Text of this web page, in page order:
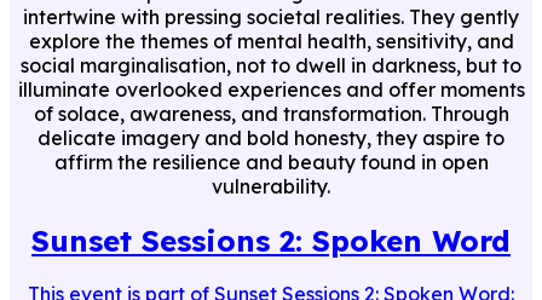
intertwine with pressing societal realities. They gently
explore the themes of mental health, sensitivity, and
social marginalisation, not to dwell in darkness, but to
illuminate overlooked experiences and offer moments
of solace, awareness, and transformation. Through
delicate imagery and bold honesty, they aspire to
affirm the resilience and beauty found in open
vulnerability.
Sunset Sessions 2: Spoken Word
This event is part of Sunset Sessions 2: Spoken Word: